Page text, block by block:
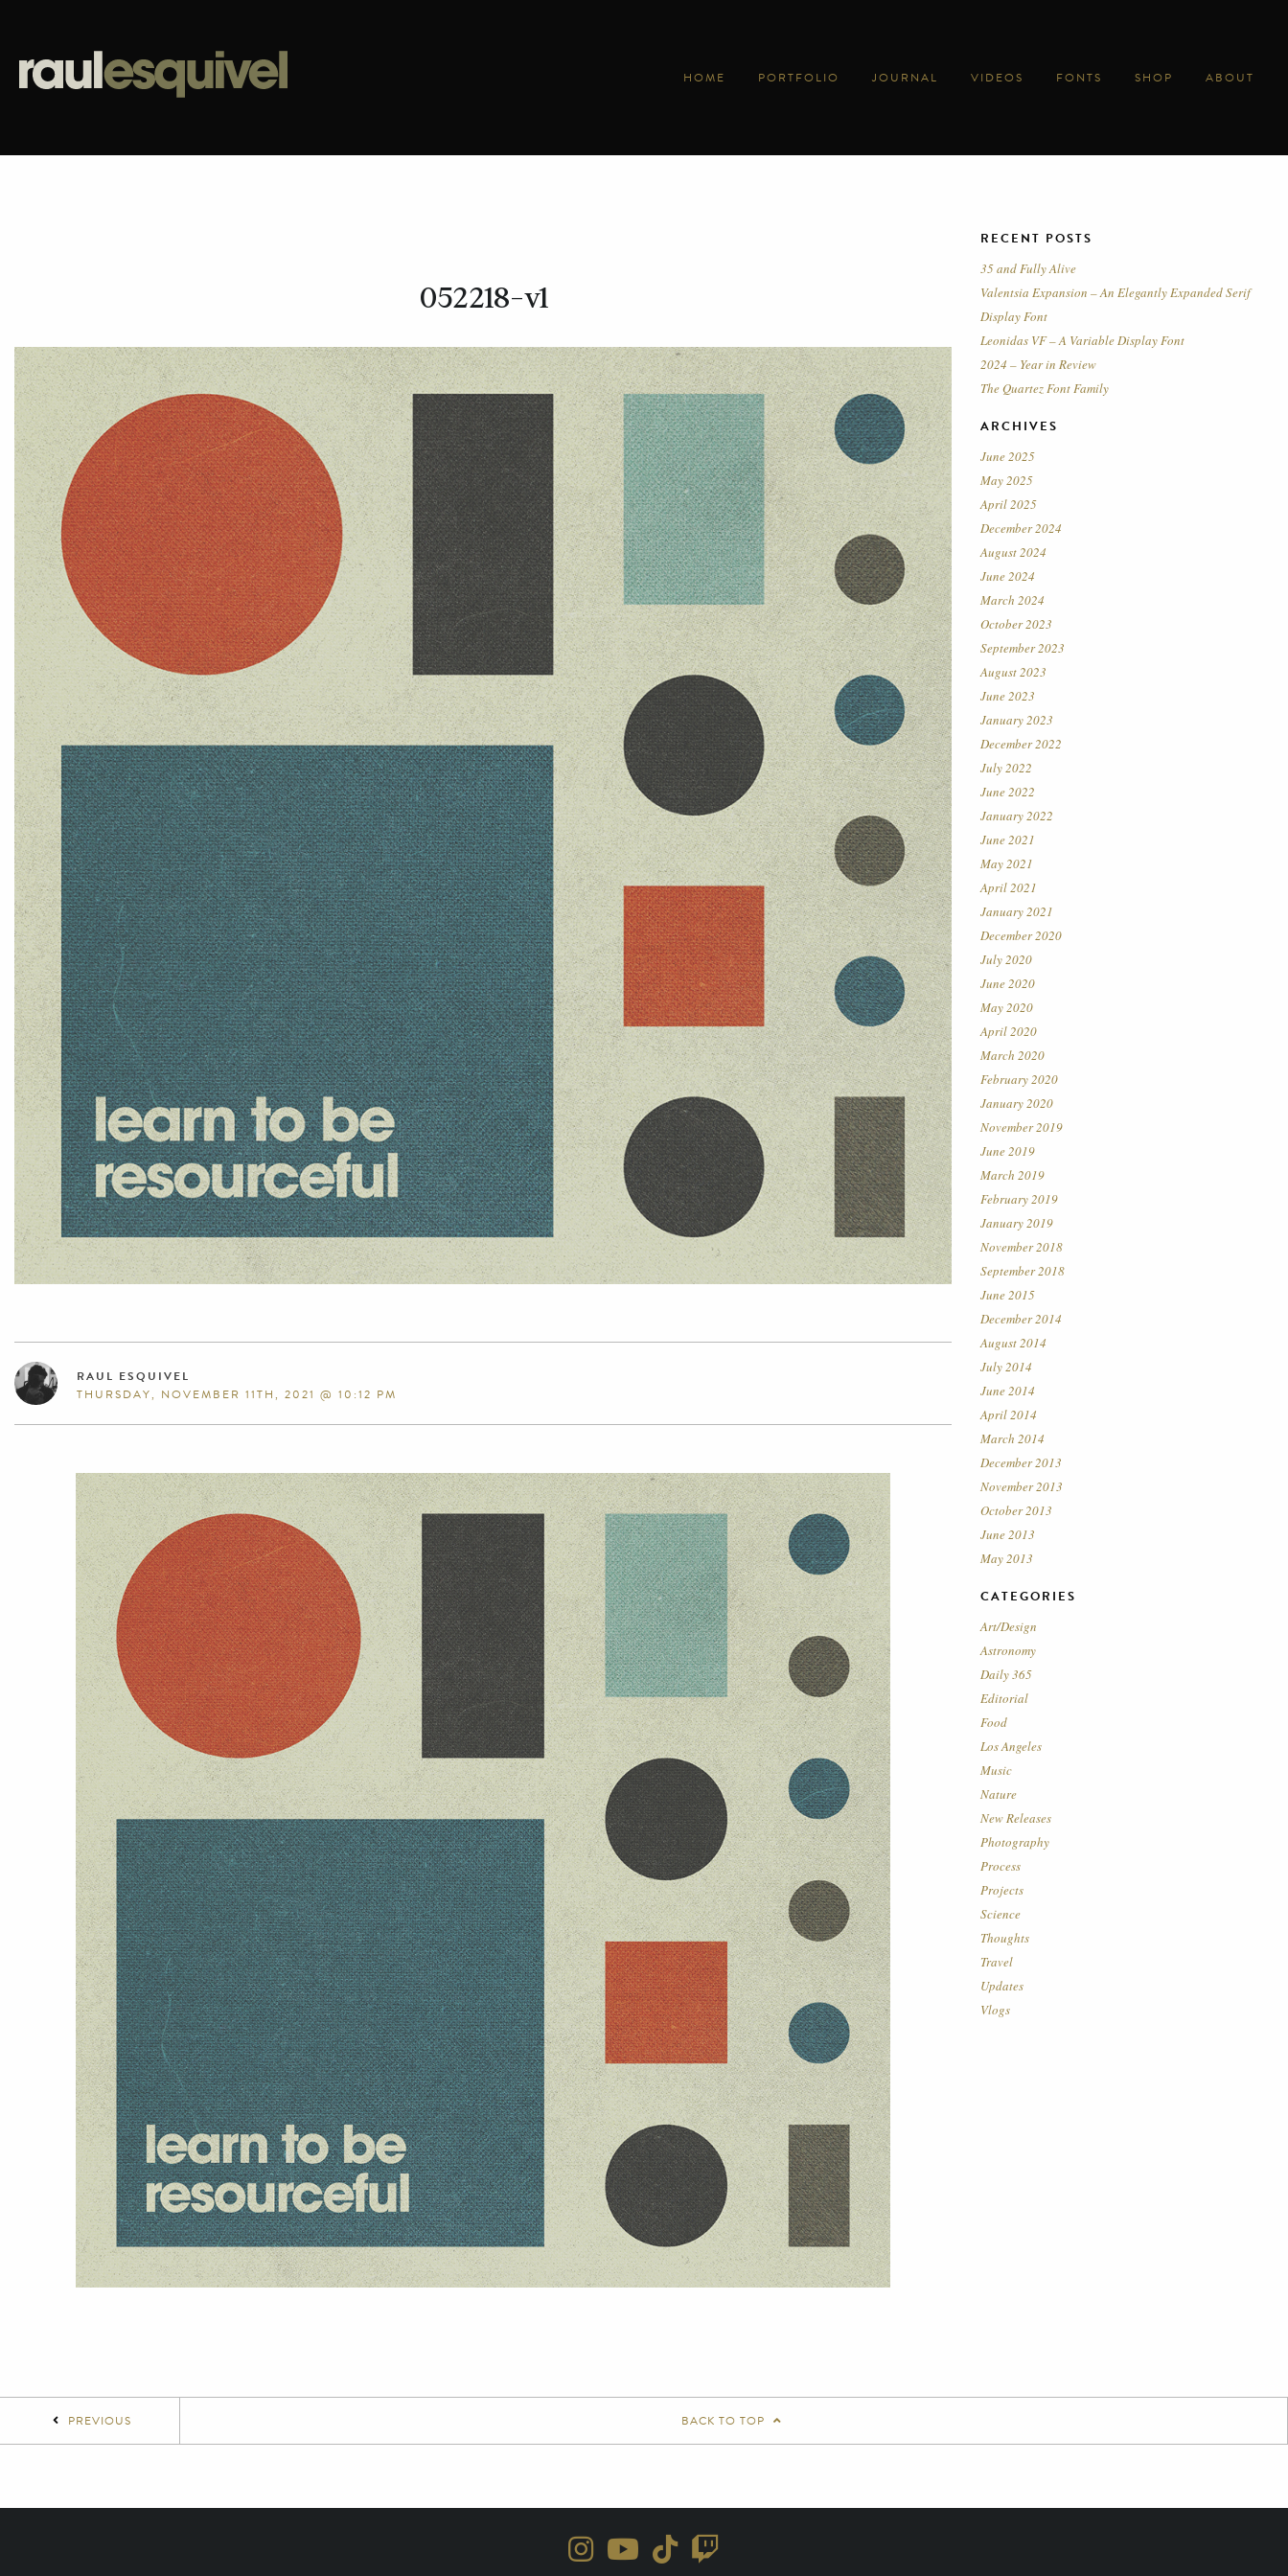
HOME PORTFOLIO JOURNAL VIDEOS FONTS SHOP ABOUT
052218-v1
RAUL ESQUIVEL
THURSDAY, NOVEMBER 11TH, 2021 @ 10:12 PM
RECENT POSTS
35 and Fully Alive
Valentsia Expansion – An Elegantly Expanded Serif
Display Font
Leonidas VF – A Variable Display Font
2024 – Year in Review
The Quartez Font Family
ARCHIVES
June 2025
May 2025
April 2025
December 2024
August 2024
June 2024
March 2024
October 2023
September 2023
August 2023
June 2023
January 2023
December 2022
July 2022
June 2022
January 2022
June 2021
May 2021
April 2021
January 2021
December 2020
July 2020
June 2020
May 2020
April 2020
March 2020
February 2020
January 2020
November 2019
June 2019
March 2019
February 2019
January 2019
November 2018
September 2018
June 2015
December 2014
August 2014
July 2014
June 2014
April 2014
March 2014
December 2013
November 2013
October 2013
June 2013
May 2013
CATEGORIES
Art/Design
Astronomy
Daily 365
Editorial
Food
Los Angeles
Music
Nature
New Releases
Photography
Process
Projects
Science
Thoughts
Travel
Updates
Vlogs
PREVIOUS BACK TO TOP